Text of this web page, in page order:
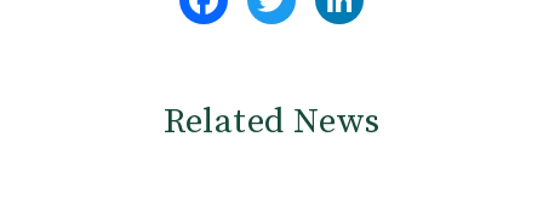
Related News